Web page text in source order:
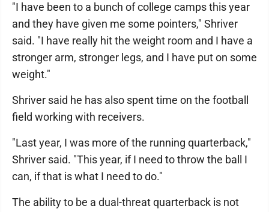
"I have been to a bunch of college camps this year
and they have given me some pointers," Shriver
said. "I have really hit the weight room and I have a
stronger arm, stronger legs, and I have put on some
weight."
Shriver said he has also spent time on the football
field working with receivers.
"Last year, I was more of the running quarterback,"
Shriver said. "This year, if I need to throw the ball I
can, if that is what I need to do."
The ability to be a dual-threat quarterback is not